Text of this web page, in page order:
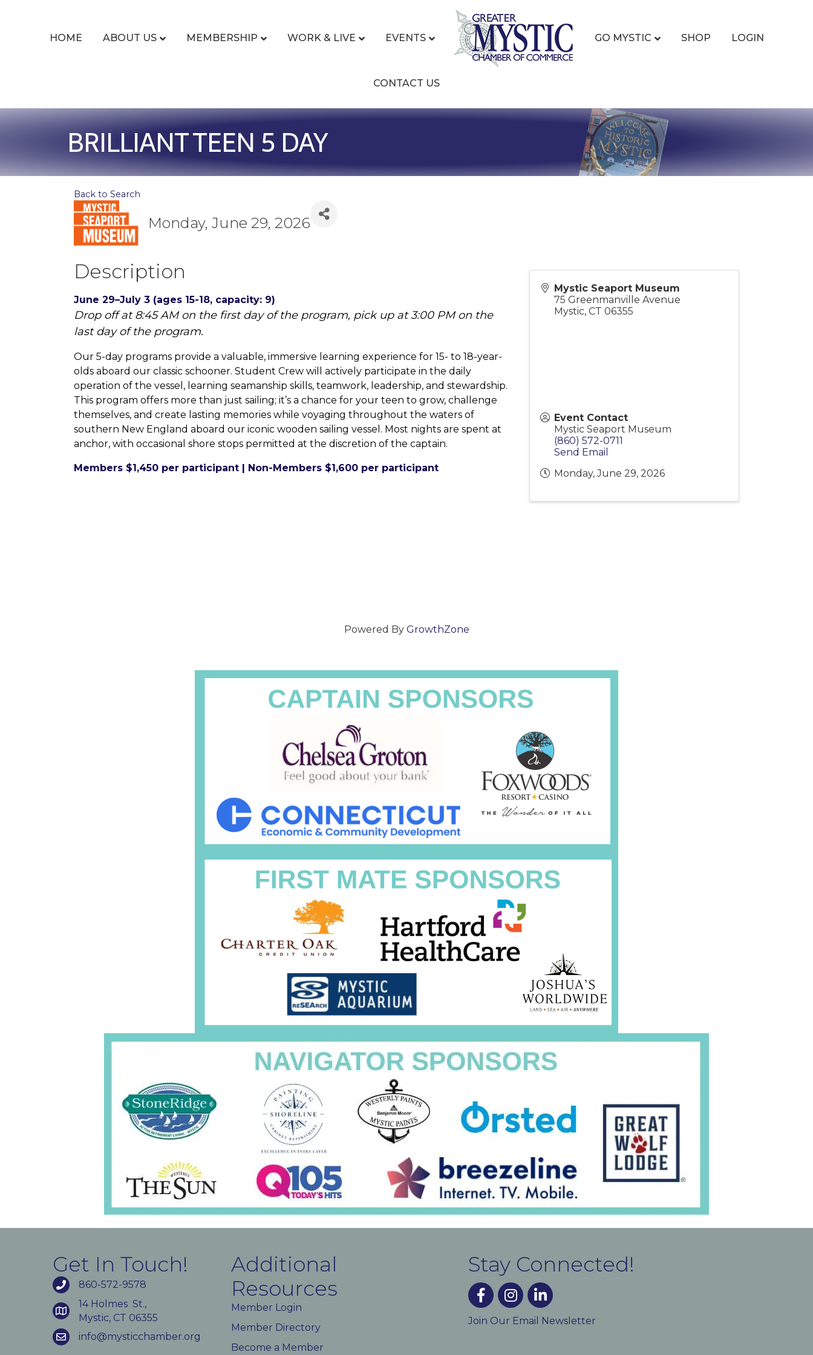
HOME ABOUT US MEMBERSHIP WORK & LIVE EVENTS GO MYSTIC SHOP LOGIN
CONTACT US
BRILLIANT TEEN 5 DAY
Back to Search
Monday, June 29, 2026
Description
June 29–July 3 (ages 15-18, capacity: 9)
Drop off at 8:45 AM on the first day of the program, pick up at 3:00 PM on the
last day of the program.
Our 5-day programs provide a valuable, immersive learning experience for 15- to 18-year-
olds aboard our classic schooner. Student Crew will actively participate in the daily
operation of the vessel, learning seamanship skills, teamwork, leadership, and stewardship.
This program offers more than just sailing; it’s a chance for your teen to grow, challenge
themselves, and create lasting memories while voyaging throughout the waters of
southern New England aboard our iconic wooden sailing vessel. Most nights are spent at
anchor, with occasional shore stops permitted at the discretion of the captain.
Members $1,450 per participant | Non-Members $1,600 per participant
Mystic Seaport Museum
75 Greenmanville Avenue
Mystic,CT 06355
Event Contact
Mystic Seaport Museum
(860) 572-0711
Send Email
Monday, June 29, 2026
Powered By GrowthZone
Get In Touch!
860-572-9578
14 Holmes St.,
Mystic, CT 06355
info@mysticchamber.org
Additional
Resources
Member Login
Member Directory
Become a Member
Stay Connected!
facebookinstagramlinked In
Join Our Email Newsletter